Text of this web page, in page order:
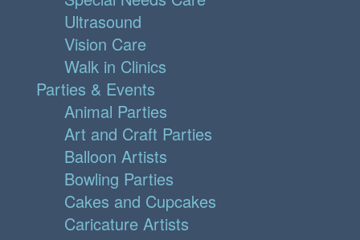
Ultrasound
Vision Care
Walk in Clinics
Parties & Events
Animal Parties
Art and Craft Parties
Balloon Artists
Bowling Parties
Cakes and Cupcakes
Caricature Artists